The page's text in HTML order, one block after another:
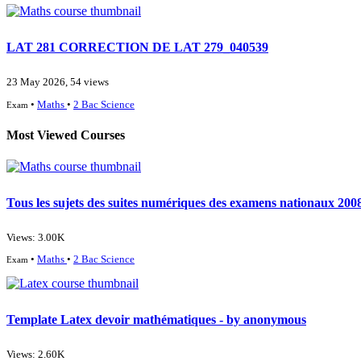
LAT 281 CORRECTION DE LAT 279_040539
23 May 2026, 54 views
Exam • Maths • 2 Bac Science
Most Viewed Courses
Tous les sujets des suites numériques des examens nationaux
Views: 3.00K
Exam • Maths • 2 Bac Science
Template Latex devoir mathématiques - by anonymous
Views: 2.60K